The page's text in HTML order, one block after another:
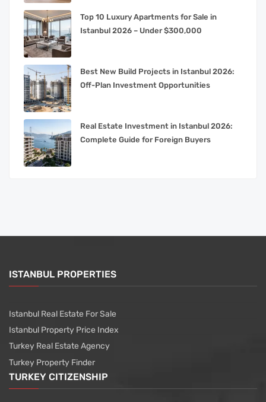
Top 10 Luxury Apartments for Sale in
Istanbul 2026 – Under $300,000
Best New Build Projects in Istanbul 2026:
Off-Plan Investment Opportunities
Real Estate Investment in Istanbul 2026:
Complete Guide for Foreign Buyers
ISTANBUL PROPERTIES
Istanbul Real Estate For Sale
Istanbul Property Price Index
Turkey Real Estate Agency
Turkey Property Finder
TURKEY CITIZENSHIP